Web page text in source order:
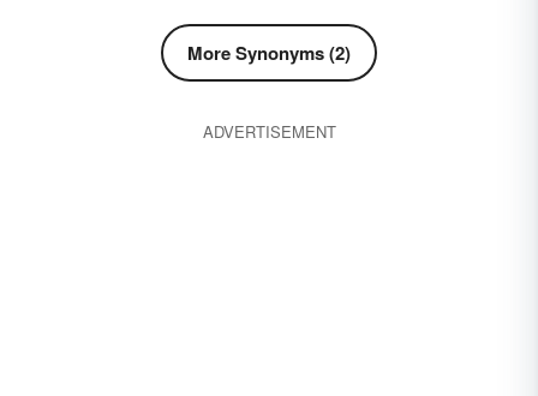
More Synonyms (2)
ADVERTISEMENT